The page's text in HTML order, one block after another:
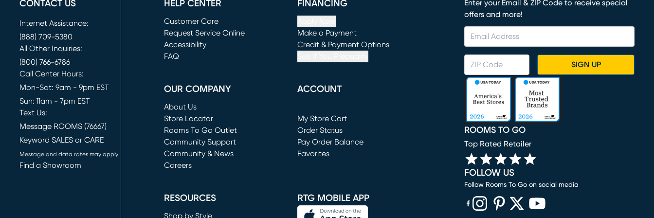
CONTACT US
Internet Assistance:
(888) 709-5380
All Other Inquiries:
(800) 766-6786
Call Center Hours:
Mon-Sat: 9am - 9pm EST
Sun: 11am - 7pm EST
Text Us:
Message ROOMS (76667)
Keyword SALES or CARE
Message and data rates may apply
Find a Showroom
HELP CENTER
Customer Care
Request Service Online
(opens in new window)
Accessibility
FAQ
FINANCING
Make a Payment
(opens in new window)
Credit & Payment Options
OUR COMPANY
About Us
Store Locator
Rooms To Go Outlet
(opens in new window)
Community Support
Community & News
Careers
ACCOUNT
My Store Cart
(opens in new window)
Order Status
Pay Order Balance
Favorites
RESOURCES
Shop by Style
RTG MOBILE APP
Enter your Email & ZIP Code to receive special
offers and more!
SIGN UP
ROOMS TO GO
Top Rated Retailer
FOLLOW US
Follow Rooms To Go on social media